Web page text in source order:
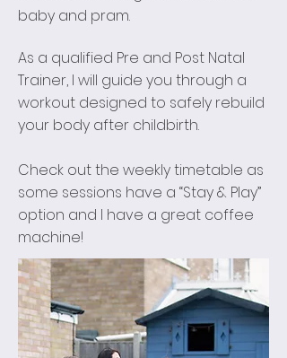
baby and pram.
As a qualified Pre and Post Natal
Trainer, I will guide you through a
workout designed to safely rebuild
your body after childbirth.
Check out the weekly timetable as
some sessions have a “Stay & Play”
option and I have a great coffee
machine!